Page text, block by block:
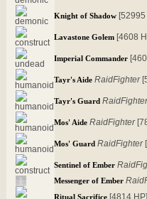
Knight of Shadow
Lavastone Golem [4608
Imperial Commander
Tayr's Aide RaidFighter
Tayr's Guard
Mos' Aide RaidFighter
Mos' Guard RaidFighter
Sentinel of Ember
Messenger of Ember
Ritual Sacrifice [4814